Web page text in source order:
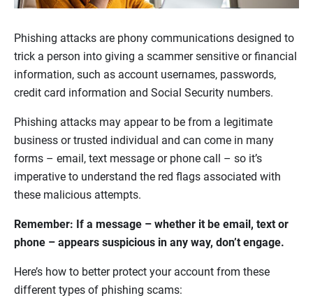
Phishing attacks are phony communications designed to
trick a person into giving a scammer sensitive or financial
information, such as account usernames, passwords,
credit card information and Social Security numbers.
Phishing attacks may appear to be from a legitimate
business or trusted individual and can come in many
forms – email, text message or phone call – so it’s
imperative to understand the red flags associated with
these malicious attempts.
Remember: If a message – whether it be email, text or
phone – appears suspicious in any way, don’t engage.
Here’s how to better protect your account from these
different types of phishing scams: